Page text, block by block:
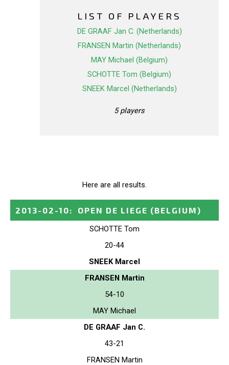
LIST OF PLAYERS
DE GRAAF Jan C. (Netherlands)
FRANSEN Martin (Netherlands)
MAY Michael (Belgium)
SCHOTTE Tom (Belgium)
SNEEK Marcel (Netherlands)
5 players
Here are all results.
2013-02-10: OPEN DE LIEGE (BELGIUM)
SCHOTTE Tom
20-44
SNEEK Marcel
FRANSEN Martin
54-10
MAY Michael
DE GRAAF Jan C.
43-21
FRANSEN Martin